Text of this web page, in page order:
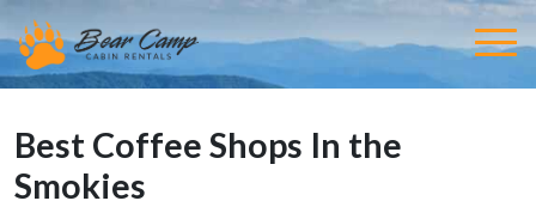
Best Coffee Shops In the
Smokies